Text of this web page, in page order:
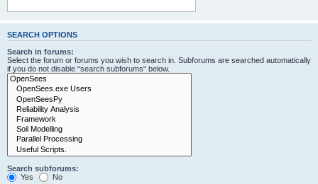
SEARCH OPTIONS
Search in forums:
Select the forum or forums you wish to search in. Subforums are searched automatically
if you do not disable “search subforums“ below.
Search subforums:
Yes
No